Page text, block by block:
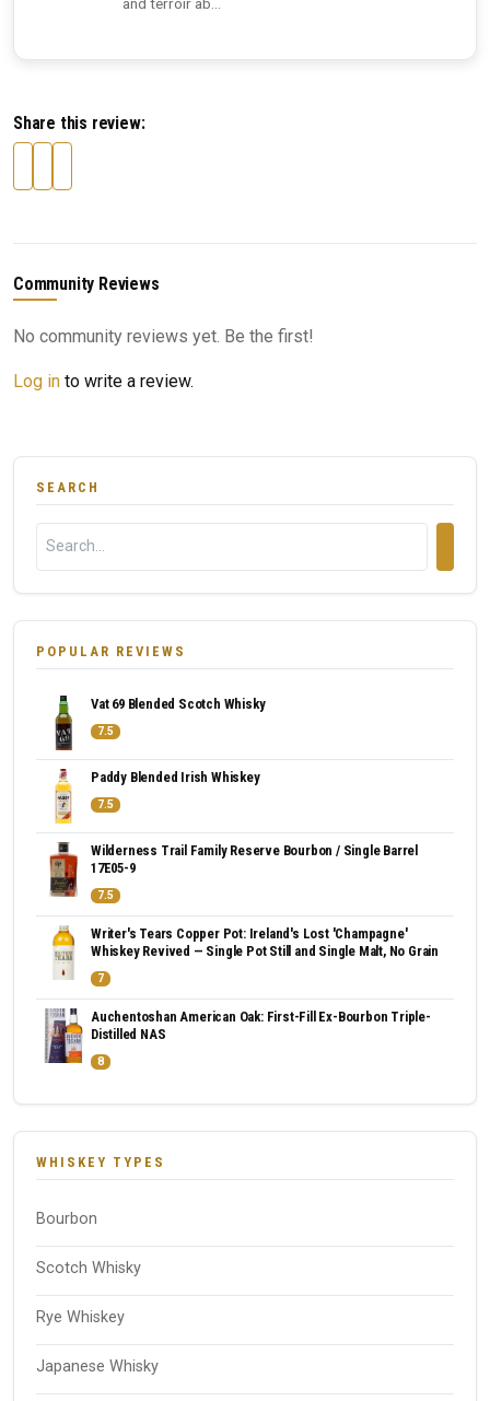
Share this review:
Community Reviews
No community reviews yet. Be the first!
Log in to write a review.
SEARCH
POPULAR REVIEWS
Vat 69 Blended Scotch Whisky
7.5
Paddy Blended Irish Whiskey
7.5
Wilderness Trail Family Reserve Bourbon / Single Barrel
17E05-9
7.5
Writer's Tears Copper Pot: Ireland's Lost 'Champagne'
Whiskey Revived — Single Pot Still and Single Malt, No Grain
7
Auchentoshan American Oak: First-Fill Ex-Bourbon Triple-
Distilled NAS
8
WHISKEY TYPES
Bourbon
Scotch Whisky
Rye Whiskey
Japanese Whisky